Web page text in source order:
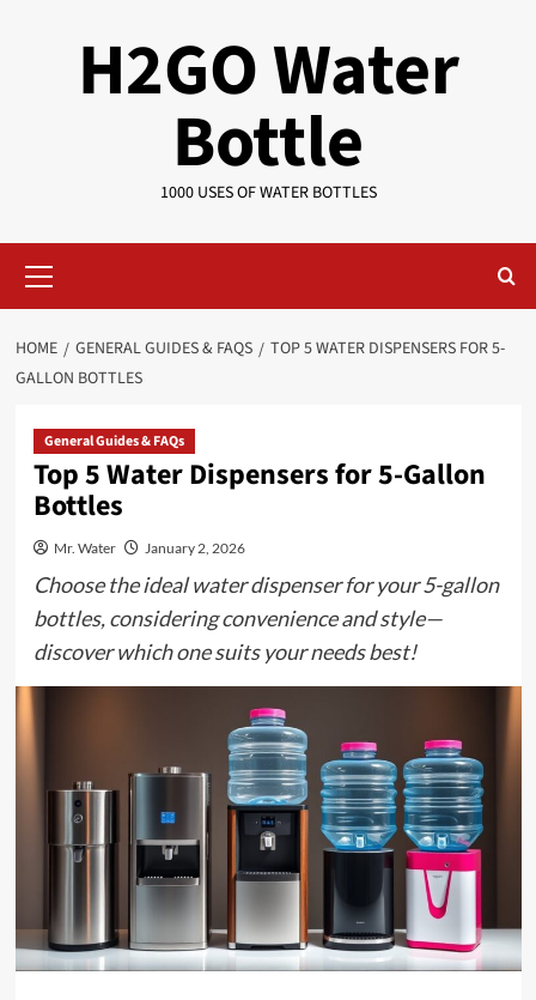
H2GO Water
Bottle
1000 USES OF WATER BOTTLES
Menu
HOME GENERAL GUIDES & FAQS
TOP 5 WATER DISPENSERS FOR 5-
GALLON BOTTLES
General Guides & FAQs
Top 5 Water Dispensers for 5-Gallon
Bottles
Mr. Water January 2, 2026
Choose the ideal water dispenser for your 5-gallon
bottles, considering convenience and style—
discover which one suits your needs best!